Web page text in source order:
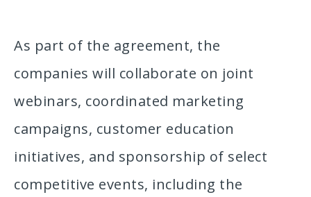
As part of the agreement, the
companies will collaborate on joint
webinars, coordinated marketing
campaigns, customer education
initiatives, and sponsorship of select
competitive events, including the